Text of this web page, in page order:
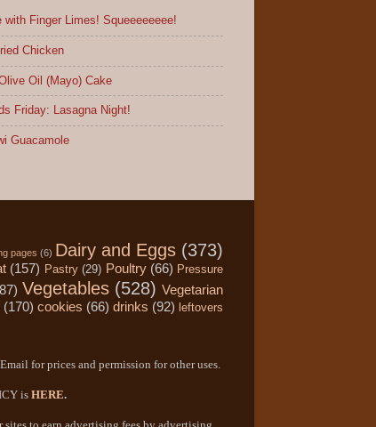
with Finger Limes! Squeeeeeeee!
Chicken
Oil (Mayo) Cake
Friday: Lasagna Night!
Guacamole
pages (6) Dairy and Eggs (373)
(157) Pastry (29) Poultry (66) Pressure
Vegetables (528) Vegetarian
(170) cookies (66) drinks (92) leftovers
for prices and permission for other uses.
is HERE.